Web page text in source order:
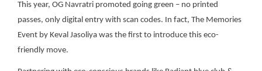
This year, OG Navratri promoted going green – no printed
passes, only digital entry with scan codes. In fact, The Memories
Event by Keval Jasoliya was the first to introduce this eco-
friendly move.